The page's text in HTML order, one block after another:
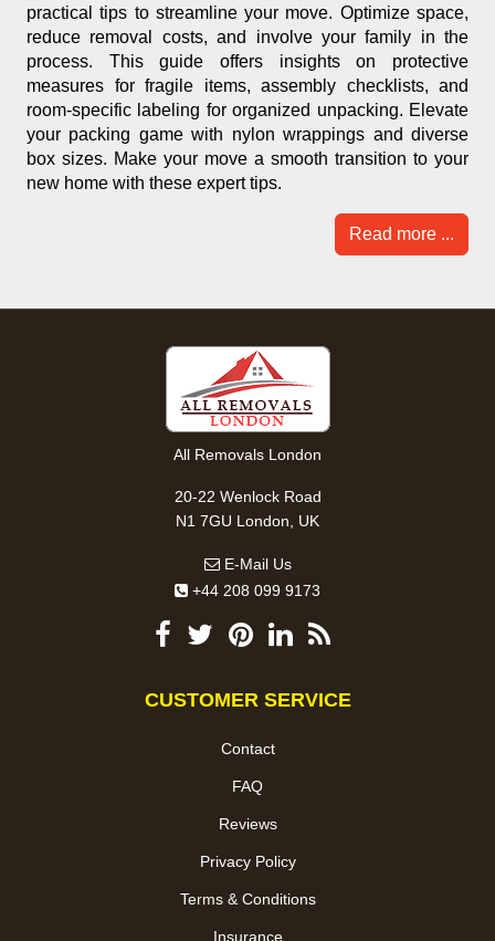
practical tips to streamline your move. Optimize space,
reduce removal costs, and involve your family in the
process. This guide offers insights on protective
measures for fragile items, assembly checklists, and
room-specific labeling for organized unpacking. Elevate
your packing game with nylon wrappings and diverse
box sizes. Make your move a smooth transition to your
new home with these expert tips.
Read more ...
All Removals London
20-22 Wenlock Road
N1 7GU London, UK
E-Mail Us
+44 208 099 9173
CUSTOMER SERVICE
Contact
FAQ
Reviews
Privacy Policy
Terms & Conditions
Insurance